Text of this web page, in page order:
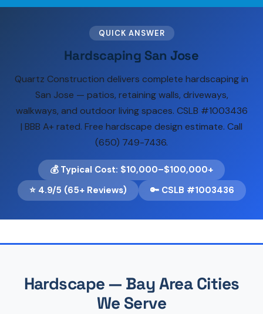
QUICK ANSWER
Hardscaping San Jose
Quartz Construction delivers complete hardscaping in
San Jose — patios, retaining walls, driveways,
walkways, and outdoor living spaces. CSLB #1003436
| BBB A+ rated. Free hardscape design estimate. Call
(650) 749-7436.
💰 Typical Cost: $10,000–$100,000+
⭐ 4.9/5 (65+ Reviews)
🔑 CSLB #1003436
Hardscape — Bay Area Cities
We Serve